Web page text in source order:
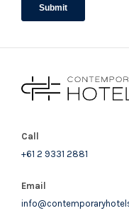
bedding
Call
+61 2 9331 2881
Email